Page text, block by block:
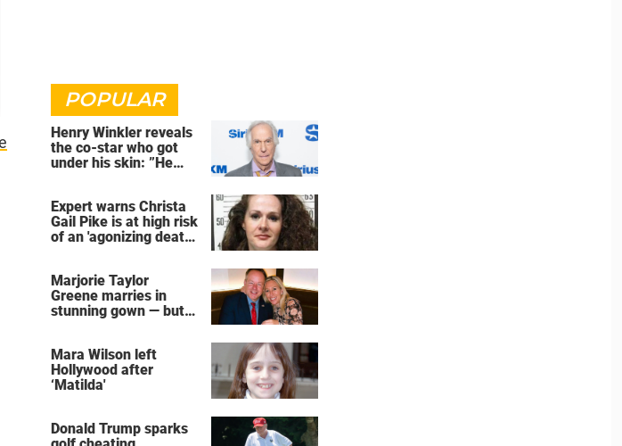
POPULAR
Henry Winkler reveals
the co-star who got
under his skin: ”He
Expert warns Christa
Gail Pike is at high risk
of an 'agonizing death'
Marjorie Taylor
Greene marries in
stunning gown — but
Mara Wilson left
Hollywood after
‘Matilda'
Donald Trump sparks